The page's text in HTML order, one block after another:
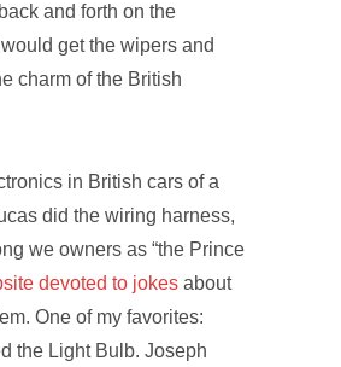
and forth on the
get the wipers and
charm of the British
in British cars of a
did the wiring harness,
we owners as “the Prince
devoted to jokes about
One of my favorites:
the Light Bulb. Joseph